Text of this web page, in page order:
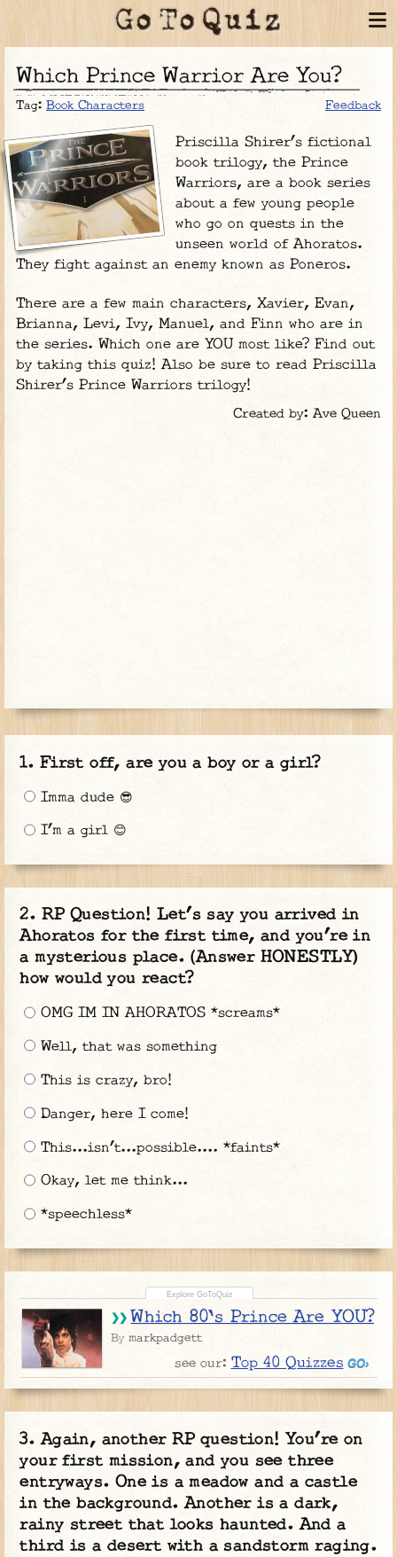
Which Prince Warrior Are You?
Tag:Book Characters Feedback
Priscilla Shirer’s fictional
book trilogy, the Prince
Warriors, are a book series
about a few young people
who go on quests in the
unseen world of Ahoratos.
They fight against an enemy known as Poneros.
There are a few main characters, Xavier, Evan,
Brianna, Levi, Ivy, Manuel, and Finn who are in
the series. Which one are YOU most like? Find out
by taking this quiz! Also be sure to read Priscilla
Shirer’s Prince Warriors trilogy!
Created by: Ave Queen
First off, are you a boy or a girl?
Imma dude 😎
I’m a girl 😊
RP Question! Let’s say you arrived in
Ahoratos for the first time, and you’re in
a mysterious place. (Answer HONESTLY)
how would you react?
OMG IM IN AHORATOS *screams*
Well, that was something
This is crazy, bro!
Danger, here I come!
This...isn’t...possible.... *faints*
Okay, let me think...
*speechless*
Which 80's Prince Are YOU?
Bymarkpadgett
see our: Top 40 Quizzes
Again, another RP question! You’re on
your first mission, and you see three
entryways. One is a meadow and a castle
in the background. Another is a dark,
rainy street that looks haunted. And a
third is a desert with a sandstorm raging.